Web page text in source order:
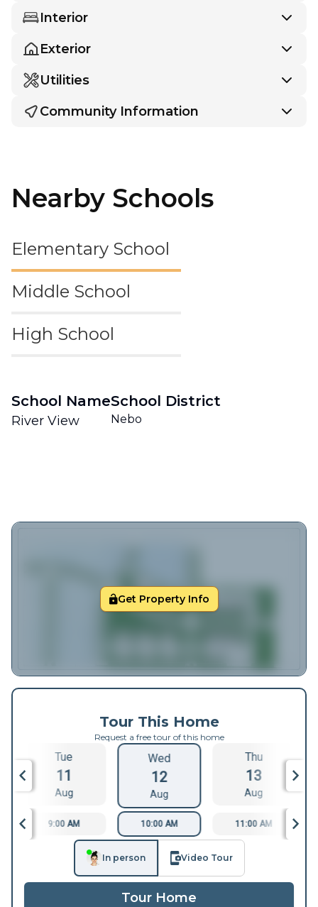
Interior
Exterior
Utilities
Community Information
Nearby Schools
Elementary School
Middle School
High School
School Name
River View
School District
Nebo
Get Property Info
Tour This Home
Request a free tour of this home
Tue
11
Aug
Wed
12
Aug
Thu
13
Aug
9:00 AM 10:00 AM 11:00 AM
In person Video Tour
Tour Home